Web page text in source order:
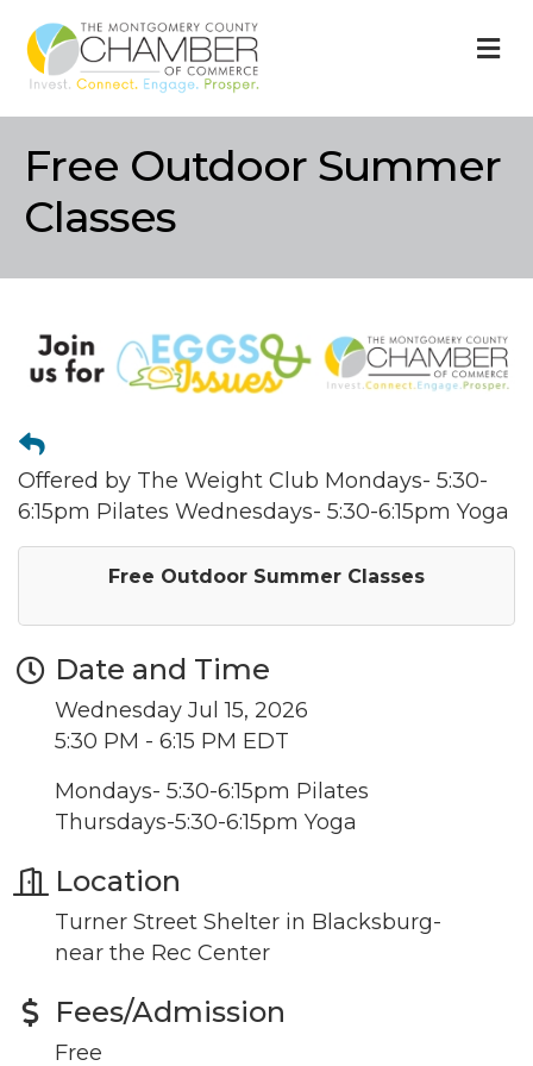
Free Outdoor Summer
Classes
Offered by The Weight Club Mondays- 5:30-
6:15pm Pilates Wednesdays- 5:30-6:15pm Yoga
Free Outdoor Summer Classes
Date and Time
Wednesday Jul 15, 2026
5:30 PM - 6:15 PM EDT
Mondays- 5:30-6:15pm Pilates
Thursdays-5:30-6:15pm Yoga
Location
Turner Street Shelter in Blacksburg-
near the Rec Center
Fees/Admission
Free